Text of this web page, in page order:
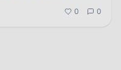
0 0